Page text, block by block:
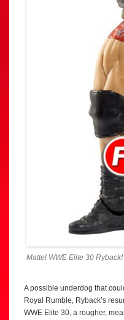
Mattel WWE Elite 30 Ryback!
A possible underdog that
Royal Rumble, Ryback’s
WWE Elite 30, a rougher,